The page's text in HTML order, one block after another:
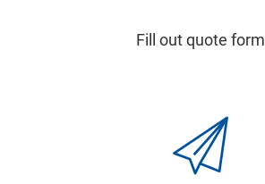
Fill out quote form